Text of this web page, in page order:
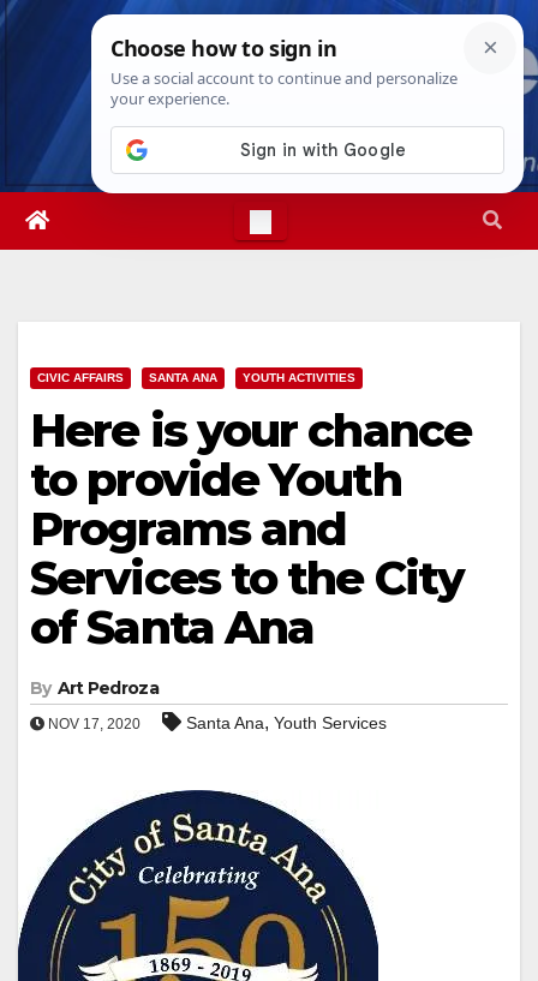
Skip
Sun. Aug 9th, 20269:10:13 AM
CIVIC AFFAIRS SANTA ANA YOUTH ACTIVITIES
Here is your chance
to provide Youth
Programs and
Services to the City
of Santa Ana
By Art Pedroza
NOV 17, 2020 Santa Ana, Youth Services